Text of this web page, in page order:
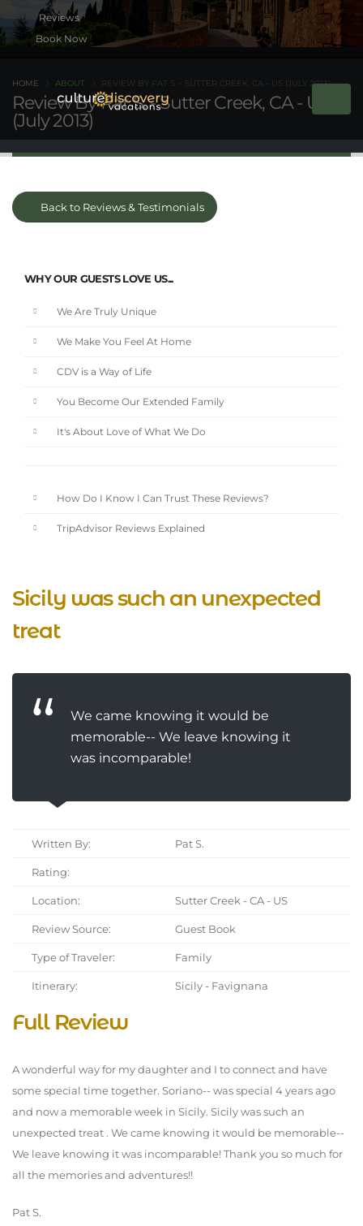
Book Now
Review By Pat S. - Sutter Creek, CA - US
(July 2013)
HOME ABOUT REVIEW BY PAT S. - SUTTER CREEK, CA - US (JULY 2013)
Back to Reviews & Testimonials
WHY OUR GUESTS LOVE US...
We Are Truly Unique
We Make You Feel At Home
CDV is a Way of Life
You Become Our Extended Family
It's About Love of What We Do
How Do I Know I Can Trust These Reviews?
TripAdvisor Reviews Explained
Sicily was such an unexpected
treat
We came knowing it would be
memorable-- We leave knowing it
was incomparable!
Written By: Pat S.
Rating:
Location: Sutter Creek - CA - US
Review Source: Guest Book
Type of Traveler: Family
Itinerary: Sicily - Favignana
Full Review
A wonderful way for my daughter and I to connect and have
some special time together. Soriano-- was special 4 years ago
and now a memorable week in Sicily. Sicily was such an
unexpected treat . We came knowing it would be memorable--
We leave knowing it was incomparable! Thank you so much for
all the memories and adventures!!
Pat S.